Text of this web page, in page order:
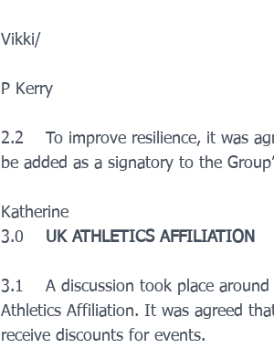
Vikki/
P Kerry
2.2    To improve resilience, it was
be added as a signatory to the
Katherine
3.0 UK ATHLETICS AFFILIATION
3.1    A discussion took place
Athletics Affiliation. It was agreed
receive discounts for events.